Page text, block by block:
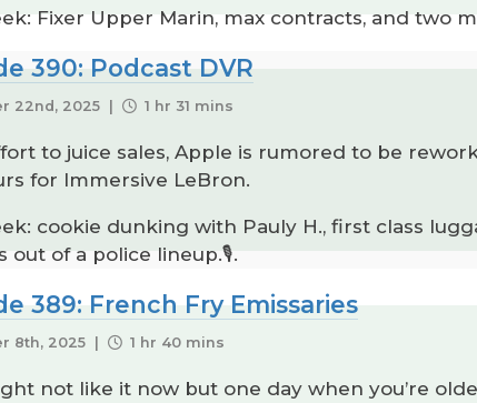
Fixer Upper Marin, max contracts, and two
390: Podcast DVR
22nd, 2025 | 1 hr 31 mins
to juice sales, Apple is rumored to be
for Immersive LeBron.
cookie dunking with Pauly H., first class
out of a police lineup.🎙️.
389: French Fry Emissaries
8th, 2025 | 1 hr 40 mins
not like it now but one day when you’re